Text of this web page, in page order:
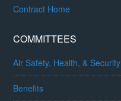
Contract Home
COMMITTEES
Air Safety, Health, & Security
Benefits